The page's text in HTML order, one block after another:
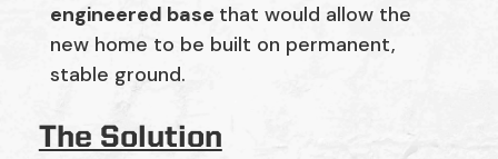
engineered base that would allow the
new home to be built on permanent,
stable ground.
The Solution